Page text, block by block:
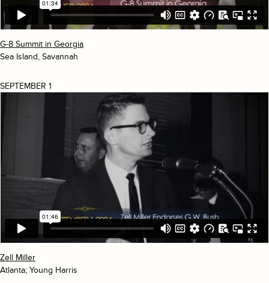
G-8 Summit in Georgia
Sea Island, Savannah
SEPTEMBER 1
Zell Miller
Atlanta; Young Harris